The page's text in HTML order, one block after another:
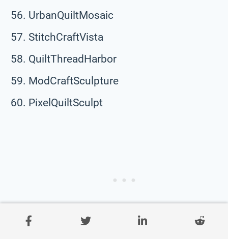
UrbanQuiltMosaic
StitchCraftVista
QuiltThreadHarbor
ModCraftSculpture
PixelQuiltSculpt